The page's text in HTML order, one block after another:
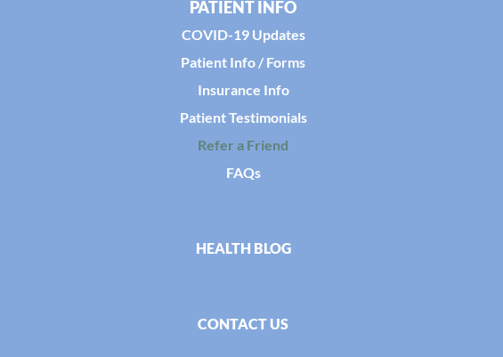
PATIENT INFO
COVID-19 Updates
Patient Info / Forms
Insurance Info
Patient Testimonials
Refer a Friend
FAQs
HEALTH BLOG
CONTACT US